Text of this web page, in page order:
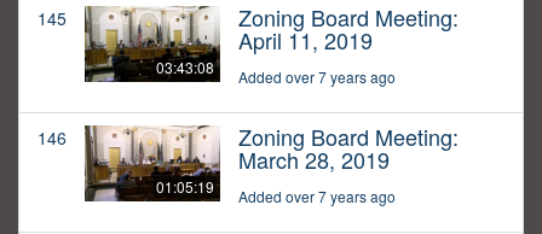
145
03:43:08
Zoning Board Meeting:
April 11, 2019
Added over 7 years ago
146
01:05:19
Zoning Board Meeting:
March 28, 2019
Added over 7 years ago